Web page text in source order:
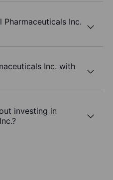
Inc.
Inc. with
investing in